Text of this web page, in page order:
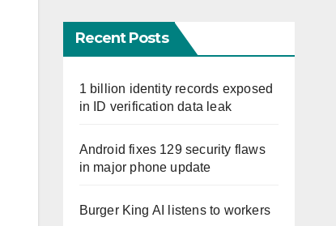
Recent Posts
1 billion identity records exposed
in ID verification data leak
Android fixes 129 security flaws
in major phone update
Burger King AI listens to workers